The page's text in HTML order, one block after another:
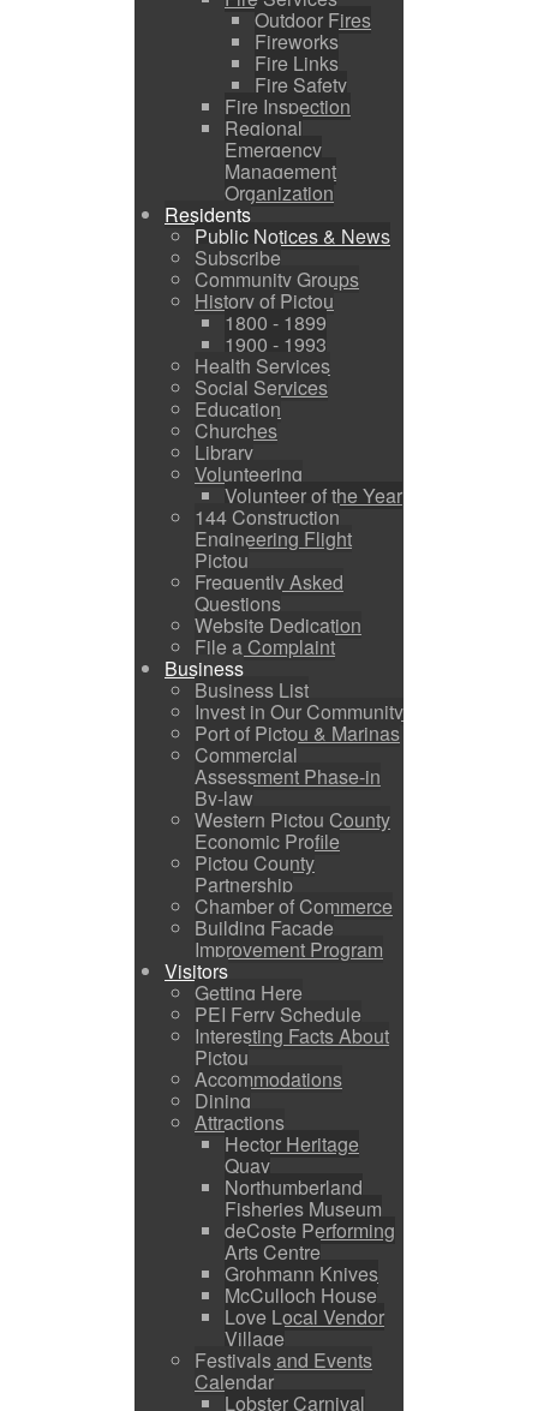
Outdoor Fires
Fireworks
Fire Links
Fire Safety
Fire Inspection
Regional
Emergency
Management
Organization
Residents
Public Notices & News
Subscribe
Community Groups
History of Pictou
1800 - 1899
1900 - 1993
Health Services
Social Services
Education
Churches
Library
Volunteering
Volunteer of the Year
144 Construction
Engineering Flight
Pictou
Frequently Asked
Questions
Website Dedication
File a Complaint
Business
Business List
Invest in Our Community
Port of Pictou & Marinas
Commercial
Assessment Phase-in
By-law
Western Pictou County
Economic Profile
Pictou County
Partnership
Chamber of Commerce
Building Facade
Improvement Program
Visitors
Getting Here
PEI Ferry Schedule
Interesting Facts About
Pictou
Accommodations
Dining
Attractions
Hector Heritage
Quay
Northumberland
Fisheries Museum
deCoste Performing
Arts Centre
Grohmann Knives
McCulloch House
Love Local Vendor
Village
Festivals and Events
Calendar
Lobster Carnival